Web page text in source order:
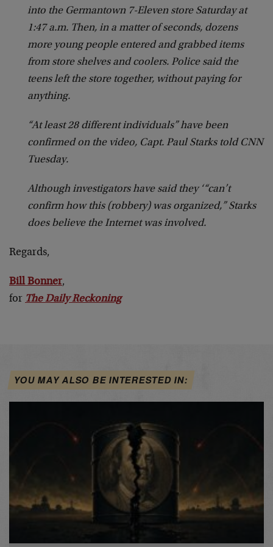
into the Germantown 7-Eleven store Saturday at
1:47 a.m. Then, in a matter of seconds, dozens
more young people entered and grabbed items
from store shelves and coolers. Police said the
teens left the store together, without paying for
anything.
“At least 28 different individuals” have been
confirmed on the video, Capt. Paul Starks told CNN
Tuesday.
Although investigators have said they ‘“can’t
confirm how this (robbery) was organized,” Starks
does believe the Internet was involved.
Regards,
Bill Bonner,
for The Daily Reckoning
YOU MAY ALSO BE INTERESTED IN: